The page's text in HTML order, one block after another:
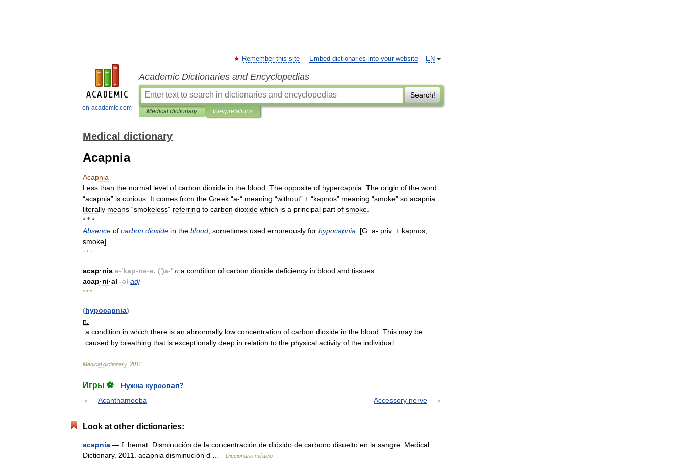
en-academic.com
EN
Remember this site Embed dictionaries into your website
Academic Dictionaries and Encyclopedias
Search!
Medical dictionary Interpretations
Medical dictionary
Acapnia
Acapnia
Less than the normal level of carbon dioxide in the blood The opposite of hypercapnia The origin of the word
“acapnia” is curious It comes from the Greek “a-“ meaning “without” + “kapnos” meaning “smoke” so acapnia
literally means “smokeless” referring to carbon dioxide which is a principal part of smoke
* * *
Absence of carbon dioxide in the blood; sometimes used erroneously for hypocapnia . [G a- priv. + kapnos
smoke]
* * *
acap·nia ə-'kap-nē-ə, (')ā-' n a condition of carbon dioxide deficiency in blood and tissues
acap·ni·al -əl adj
* * *
(hypocapnia)
n
a condition in which there is an abnormally low concentration of carbon dioxide in the blood This may be
caused by breathing that is exceptionally deep in relation to the physical activity of the individual
Medical dictionary. 2011
Игры ⚽
Нужна курсовая?
Acanthamoeba
Accessory nerve
Look at other dictionaries:
acapnia — f. hemat. Disminución de la concentración de dióxido de carbono disuelto en la sangre. Medical
Dictionary. 2011. acapnia disminución d …
Diccionario médico